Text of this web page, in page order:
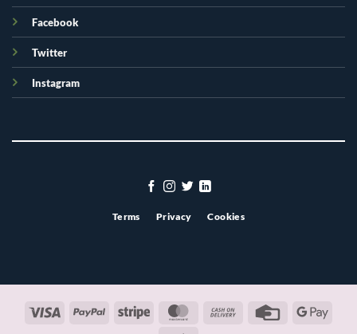
Facebook
Twitter
Instagram
Terms Privacy Cookies
Visa PayPal Stripe MasterCardCash
Credit